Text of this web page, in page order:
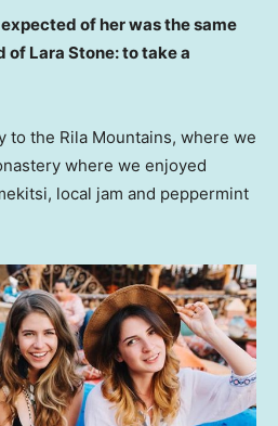
of her was the same
Lara Stone: to take a
to the Rila Mountains, where we
where we enjoyed
local jam and peppermint